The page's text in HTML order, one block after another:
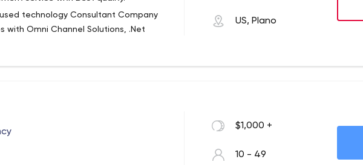
Development, IT Consulting Company
- AI Software LLC
technology Consultant Company
with Omni Channel Solutions, .Net
changes of digital technologies and
way across the society.
and startups like FreshDirect
US, Plano
$1,000 +
10 - 49